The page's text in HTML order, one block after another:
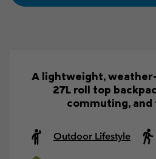
A lightweight,
27L roll top
commuting,
Outdoor Lifestyle